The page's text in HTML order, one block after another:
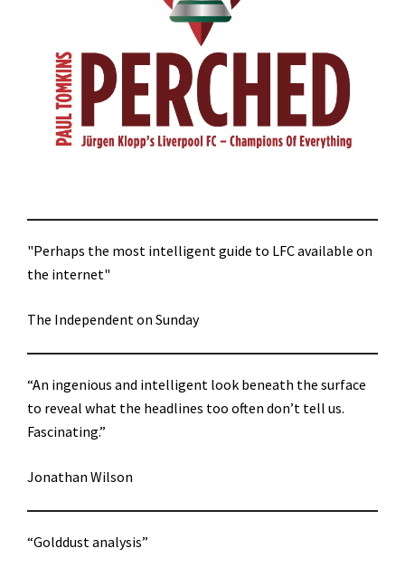
"Perhaps the most intelligent guide to LFC available on
the internet"
The Independent on Sunday
“An ingenious and intelligent look beneath the surface
to reveal what the headlines too often don’t tell us.
Fascinating.”
Jonathan Wilson
“Golddust analysis”